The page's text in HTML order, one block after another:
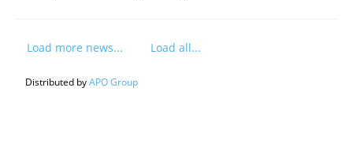
Load more news... Load all...
Distributed byAPO Group